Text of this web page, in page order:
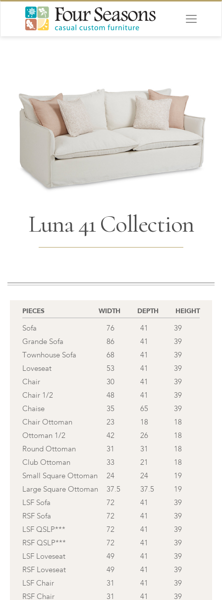
Luna 41 Collection
PIECES WIDTH DEPTH HEIGHT
Sofa 76 41
39
Grande Sofa
86 41
39
Townhouse Sofa
68 41
39
Loveseat
53 41
39
Chair
30 41
39
Chair 1/2
48 41
39
Chaise
35 65
39
Chair Ottoman
23 18
18
Ottoman 1/2
42 26
18
Round Ottoman
31 31
18
Club Ottoman
33 21
18
Small Square Ottoman
24 24
19
Large Square Ottoman
37.5 37.5
19
LSF Sofa
72 41
39
RSF Sofa
72 41
39
LSF QSLP***
72 41
39
RSF QSLP***
72 41
39
LSF Loveseat
49 41
39
RSF Loveseat
49 41
39
LSF Chair
31 41
39
RSF Chair
31 41
39